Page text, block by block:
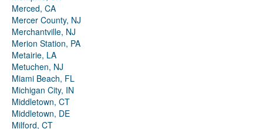
Merced, CA
Mercer County, NJ
Merchantville, NJ
Merion Station, PA
Metairie, LA
Metuchen, NJ
Miami Beach, FL
Michigan City, IN
Middletown, CT
Middletown, DE
Milford, CT